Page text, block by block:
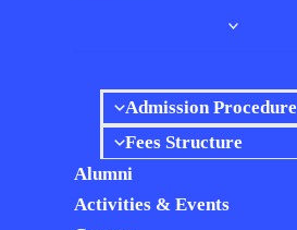
Admission Procedure
Fees Structure
Alumni
Activities & Events